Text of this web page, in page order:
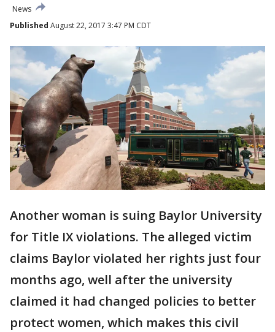
News
Published August 22, 2017 3:47 PM CDT
Another woman is suing Baylor University
for Title IX violations. The alleged victim
claims Baylor violated her rights just four
months ago, well after the university
claimed it had changed policies to better
protect women, which makes this civil